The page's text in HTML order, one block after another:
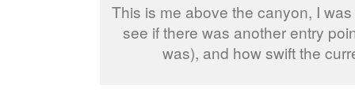
This is me above the canyon, I
see if there was another entry
was), and how swift the